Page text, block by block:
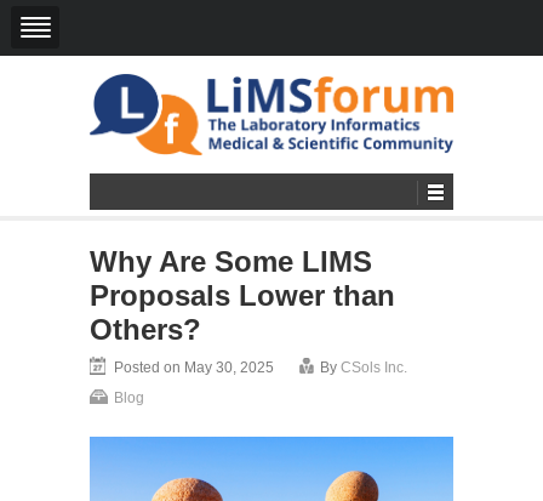
Why Are Some LIMS
Proposals Lower than
Others?
Posted on May 30, 2025 By CSols Inc.
Blog